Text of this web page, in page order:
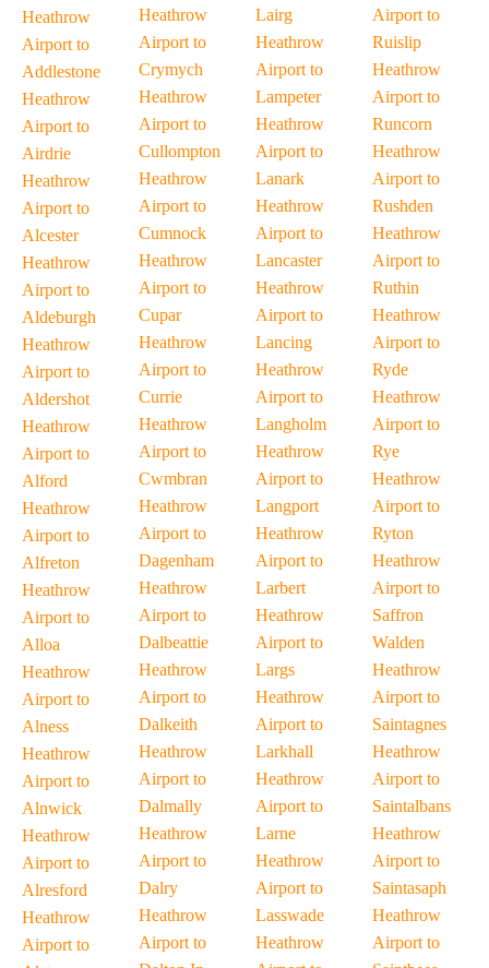
Heathrow
Airport to
Addlestone
Heathrow
Airport to
Airdrie
Heathrow
Airport to
Alcester
Heathrow
Airport to
Aldeburgh
Heathrow
Airport to
Aldershot
Heathrow
Airport to
Alford
Heathrow
Airport to
Alfreton
Heathrow
Airport to
Alloa
Heathrow
Airport to
Alness
Heathrow
Airport to
Alnwick
Heathrow
Airport to
Alresford
Heathrow
Airport to
Heathrow
Airport to
Crymych
Heathrow
Airport to
Cullompton
Heathrow
Airport to
Cumnock
Heathrow
Airport to
Cupar
Heathrow
Airport to
Currie
Heathrow
Airport to
Cwmbran
Heathrow
Airport to
Dagenham
Heathrow
Airport to
Dalbeattie
Heathrow
Airport to
Dalkeith
Heathrow
Airport to
Dalmally
Heathrow
Airport to
Dalry
Heathrow
Airport to
Lairg
Heathrow
Airport to
Lampeter
Heathrow
Airport to
Lanark
Heathrow
Airport to
Lancaster
Heathrow
Airport to
Lancing
Heathrow
Airport to
Langholm
Heathrow
Airport to
Langport
Heathrow
Airport to
Larbert
Heathrow
Airport to
Largs
Heathrow
Airport to
Larkhall
Heathrow
Airport to
Larne
Heathrow
Airport to
Lasswade
Heathrow
Airport to
Ruislip
Heathrow
Airport to
Runcorn
Heathrow
Airport to
Rushden
Heathrow
Airport to
Ruthin
Heathrow
Airport to
Ryde
Heathrow
Airport to
Rye
Heathrow
Airport to
Ryton
Heathrow
Airport to
Saffron
Walden
Heathrow
Airport to
Saintagnes
Heathrow
Airport to
Saintalbans
Heathrow
Airport to
Saintasaph
Heathrow
Airport to